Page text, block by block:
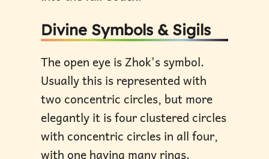
Divine Symbols & Sigils
The open eye is Zhok's symbol.
Usually this is represented with
two concentric circles, but more
elegantly it is four clustered circles
with concentric circles in all four,
with one having many rings.